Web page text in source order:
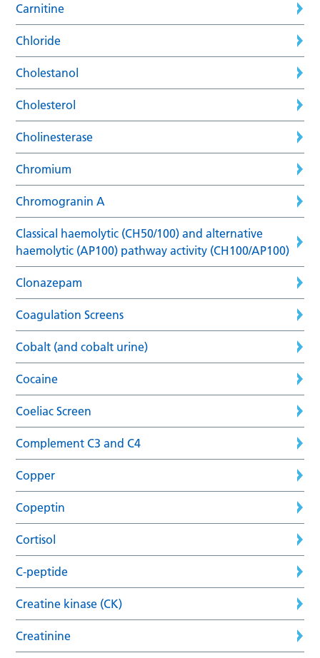
Carnitine
Chloride
Cholestanol
Cholesterol
Cholinesterase
Chromium
Chromogranin A
Classical haemolytic (CH50/100) and alternative
haemolytic (AP100) pathway activity (CH100/AP100)
Clonazepam
Coagulation Screens
Cobalt (and cobalt urine)
Cocaine
Coeliac Screen
Complement C3 and C4
Copper
Copeptin
Cortisol
C-peptide
Creatine kinase (CK)
Creatinine